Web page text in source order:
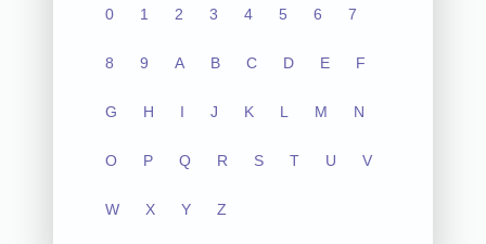
0 1 2 3 4 5 6 7
8 9 A B C D E F
G H I J K L M N
O P Q R S T U V
W X Y Z